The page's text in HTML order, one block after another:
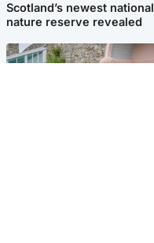
Scotland’s newest national
nature reserve revealed